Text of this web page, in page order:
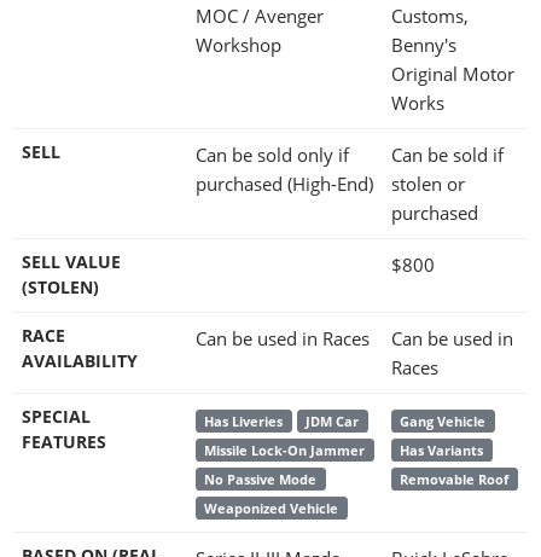
MOC / Avenger
Workshop
Customs,
Benny's
Original Motor
Works
SELL
Can be sold only if
purchased (High-End)
Can be sold if
stolen or
purchased
SELL VALUE
(STOLEN)
$800
RACE
AVAILABILITY
Can be used in Races
Can be used in
Races
SPECIAL
FEATURES
Has Liveries
JDM Car
Missile Lock-On Jammer
No Passive Mode
Weaponized Vehicle
Gang Vehicle
Has Variants
Removable Roof